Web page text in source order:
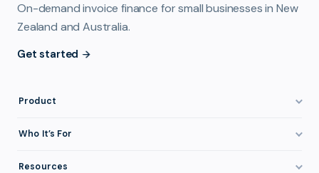
On-demand invoice finance for small businesses in New
Zealand and Australia.
Get started
Product
How It Works
Who It’s For
Resources